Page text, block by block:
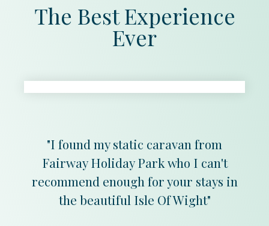
The Best Experience
Ever
"I found my static caravan from
Fairway Holiday Park who I can't
recommend enough for your stays in
the beautiful Isle Of Wight"